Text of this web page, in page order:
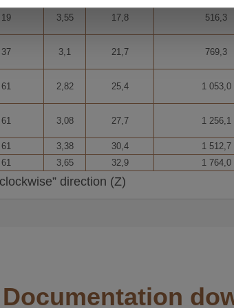
AACSR.
conductors. Made up of several aluminium
into concentric layers.
cable
fibres housed in an extruded
19 3,55 17,8 516,3
37 3,1 21,7 769,3
61 2,82 25,4 1 053,0
61 3,08 27,7 1 256,1
61 3,38 30,4 1 512,7
61 3,65 32,9 1 764,0
direction (Z)
Documentation